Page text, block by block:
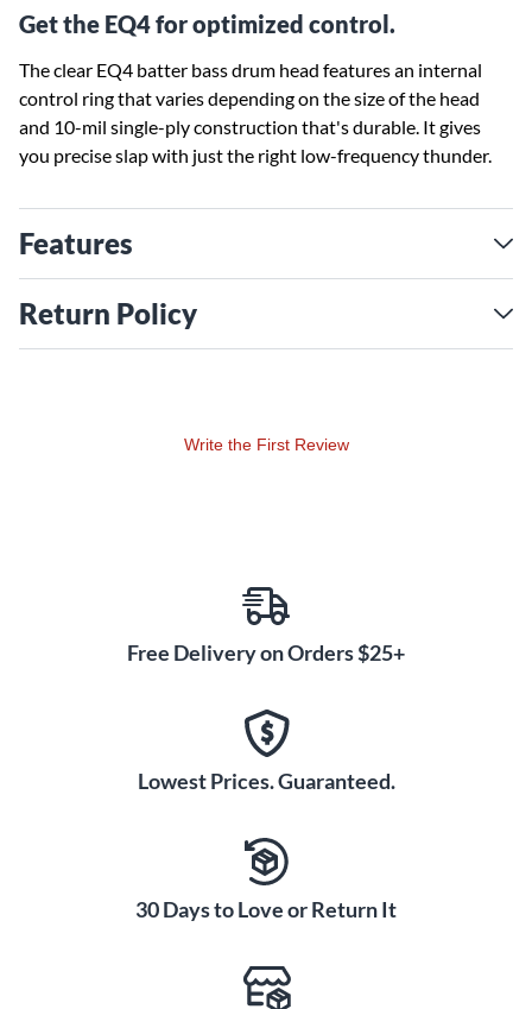
Get the EQ4 for optimized control.
The clear EQ4 batter bass drum head features an internal
control ring that varies depending on the size of the head
and 10-mil single-ply construction that's durable. It gives
you precise slap with just the right low-frequency thunder.
Features
Return Policy
Write the First Review
Free Delivery on Orders $25+
Lowest Prices. Guaranteed.
30 Days to Love or Return It